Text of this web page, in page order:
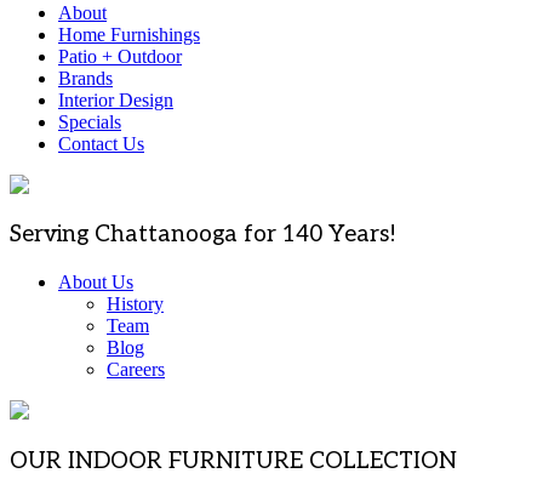
About
Home Furnishings
Patio + Outdoor
Brands
Interior Design
Specials
Contact Us
Serving Chattanooga for 140 Years!
About Us
History
Team
Blog
Careers
OUR INDOOR FURNITURE COLLECTION